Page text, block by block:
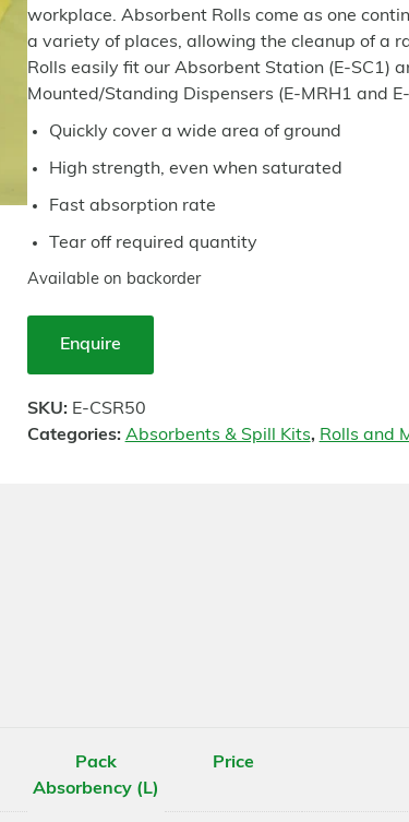
workplace. Absorbent Rolls come as one
a variety of places, allowing the cleanup of a
Rolls easily fit our Absorbent Station (E-SC1)
Mounted/Standing Dispensers (E-MRH1 and
Quickly cover a wide area of ground
High strength, even when saturated
Fast absorption rate
Tear off required quantity
Available on backorder
Enquire
SKU: E-CSR50
Categories: Absorbents & Spill Kits, Rolls and
Pack
Absorbency (L)
Price